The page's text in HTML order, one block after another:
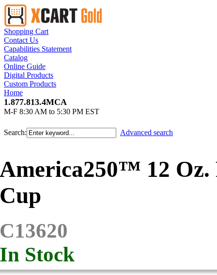
Shopping Cart
Contact Us
Capabilities Statement
Catalog
Online Guide
Digital Products
Custom Products
Home
1.877.813.4MCA
M-F 8:30 AM to 5:30 PM EST
Search: Advanced search
America250™ 12
Cup
C13620
In Stock